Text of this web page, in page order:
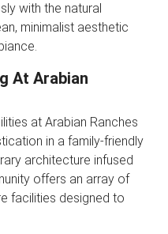
with the natural
minimalist aesthetic
At Arabian
at Arabian Ranches
in a family-friendly
architecture infused
offers an array of
facilities designed to